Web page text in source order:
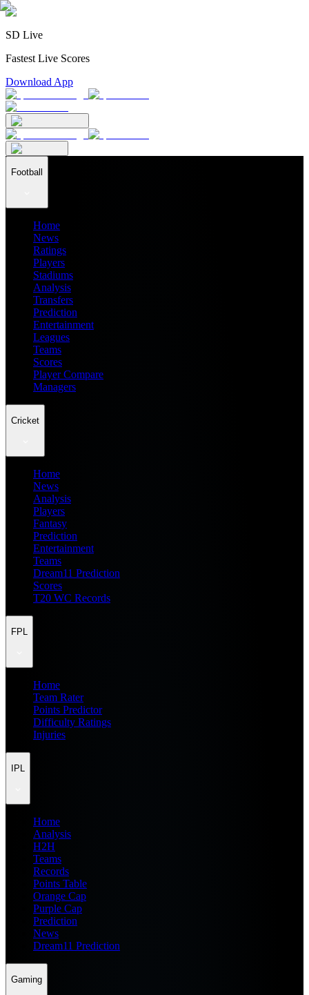
SD Live
Fastest Live Scores
Download App
Football
Home
News
Ratings
Players
Stadiums
Analysis
Transfers
Prediction
Entertainment
Leagues
Teams
Scores
Player Compare
Managers
Cricket
Home
News
Analysis
Players
Fantasy
Prediction
Entertainment
Teams
Dream11 Prediction
Scores
T20 WC Records
FPL
Home
Team Rater
Points Predictor
Difficulty Ratings
Injuries
IPL
Home
Analysis
H2H
Teams
Records
Points Table
Orange Cap
Purple Cap
Prediction
News
Dream11 Prediction
Gaming